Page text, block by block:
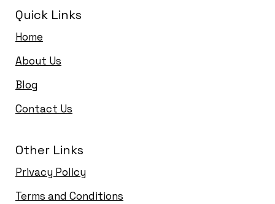
Quick Links
Home
About Us
Blog
Contact Us
Other Links
Privacy Policy
Terms and Conditions